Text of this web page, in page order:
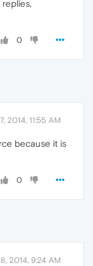
0
2014, 11:55 AM
because it is
0
2014, 9:24 AM